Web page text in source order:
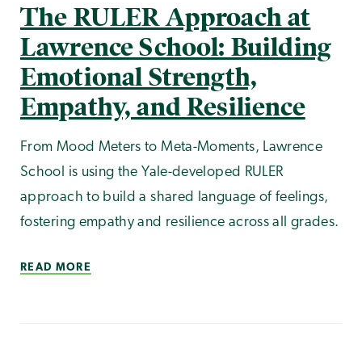
The RULER Approach at
Lawrence School: Building
Emotional Strength,
Empathy, and Resilience
From Mood Meters to Meta-Moments, Lawrence
School is using the Yale-developed RULER
approach to build a shared language of feelings,
fostering empathy and resilience across all grades.
READ MORE